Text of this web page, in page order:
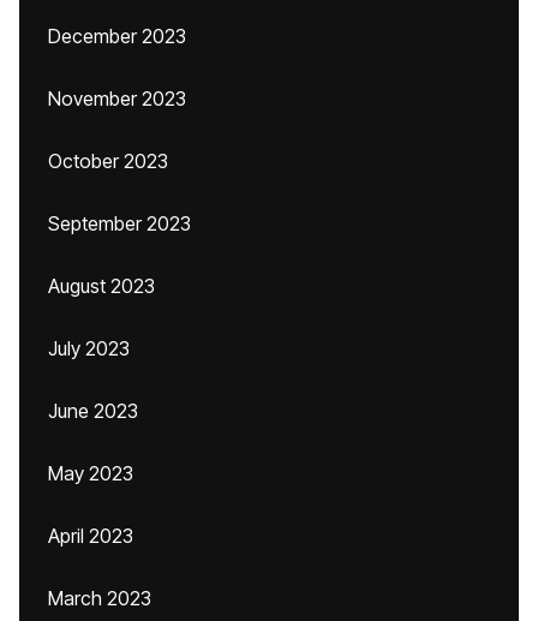
December 2023
November 2023
October 2023
September 2023
August 2023
July 2023
June 2023
May 2023
April 2023
March 2023